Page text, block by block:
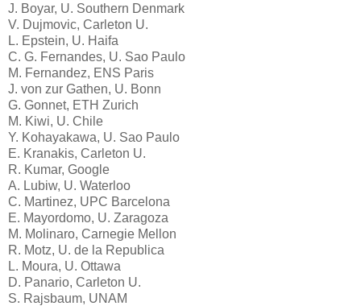
J. Boyar, U. Southern Denmark
V. Dujmovic, Carleton U.
L. Epstein, U. Haifa
C. G. Fernandes, U. Sao Paulo
M. Fernandez, ENS Paris
J. von zur Gathen, U. Bonn
G. Gonnet, ETH Zurich
M. Kiwi, U. Chile
Y. Kohayakawa, U. Sao Paulo
E. Kranakis, Carleton U.
R. Kumar, Google
A. Lubiw, U. Waterloo
C. Martinez, UPC Barcelona
E. Mayordomo, U. Zaragoza
M. Molinaro, Carnegie Mellon
R. Motz, U. de la Republica
L. Moura, U. Ottawa
D. Panario, Carleton U.
S. Rajsbaum, UNAM